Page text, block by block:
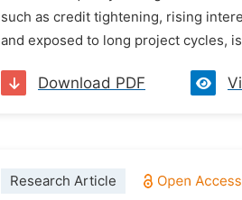
such as credit tightening, rising
and exposed to long project cycles,
Download PDF
Research Article